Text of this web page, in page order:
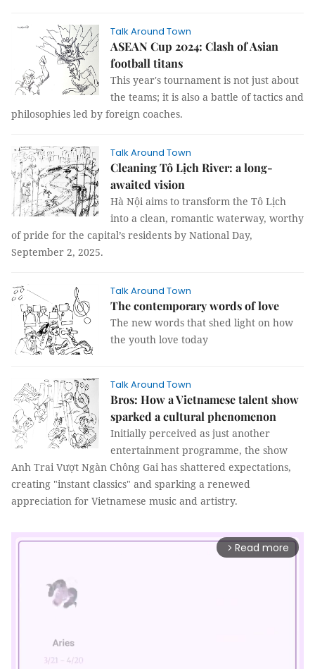
Talk Around Town
ASEAN Cup 2024: Clash of Asian
football titans
This year's tournament is not just about
the teams; it is also a battle of tactics and
philosophies led by foreign coaches.
Talk Around Town
Cleaning Tô Lịch River: a long-
awaited vision
Hà Nội aims to transform the Tô Lịch
into a clean, romantic waterway, worthy
of pride for the capital’s residents by National Day,
September 2, 2025.
Talk Around Town
The contemporary words of love
The new words that shed light on how
the youth love today
Talk Around Town
Bros: How a Vietnamese talent show
sparked a cultural phenomenon
Initially perceived as just another
entertainment programme, the show
Anh Trai Vượt Ngàn Chông Gai has shattered expectations,
creating "instant classics" and sparking a renewed
appreciation for Vietnamese music and artistry.
arrow_forward_ios Read more